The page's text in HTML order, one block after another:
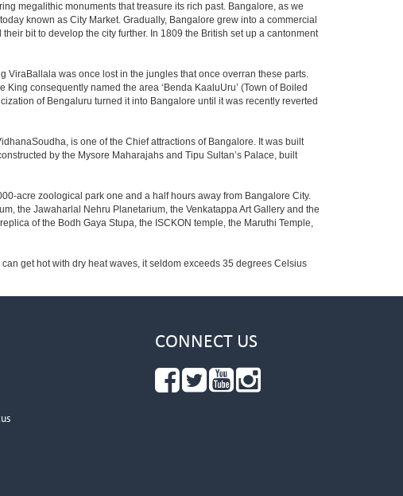
megalithic monuments that treasure its rich past. Bangalore, as we
known as City Market. Gradually, Bangalore grew into a commercial
bit to develop the city further. In 1809 the British set up a cantonment
ViraBallala was once lost in the jungles that once overran these parts.
consequently named the area ‘Benda KaaluUru’ (Town of Boiled
of Bengaluru turned it into Bangalore until it was recently reverted
is one of the Chief attractions of Bangalore. It was built
by the Mysore Maharajahs and Tipu Sultan’s Palace, built
acre zoological park one and a half hours away from Bangalore City.
the Jawaharlal Nehru Planetarium, the Venkatappa Art Gallery and the
of the Bodh Gaya Stupa, the ISCKON temple, the Maruthi Temple,
get hot with dry heat waves, it seldom exceeds 35 degrees Celsius
CONNECT US